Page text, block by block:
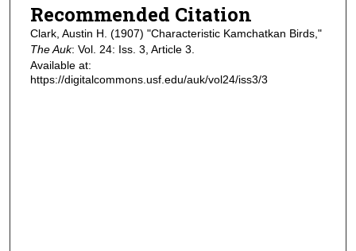
Recommended Citation
Clark, Austin H. (1907) "Characteristic Kamchatkan Birds,"
The Auk: Vol. 24: Iss. 3, Article 3.
Available at:
https://digitalcommons.usf.edu/auk/vol24/iss3/3